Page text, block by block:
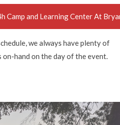
Camp and Learning Center At
we always have plenty of
on-hand on the day of the event.